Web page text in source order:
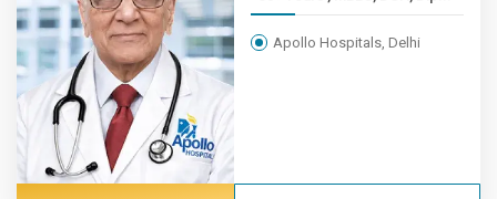
Apollo Hospitals, Delhi